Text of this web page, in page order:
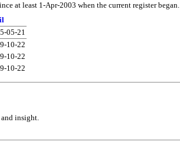
at least 1-Apr-2003 when the current register began.
05-21
10-22
10-22
10-22
insight.